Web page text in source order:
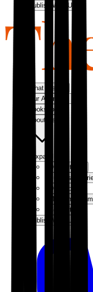
Publish With Us
What We Do
Our Approach
Bookshop
About Us
Expand
Our Authors
Success
Our Story
Meet the Team
Contact Us
Publish With Us